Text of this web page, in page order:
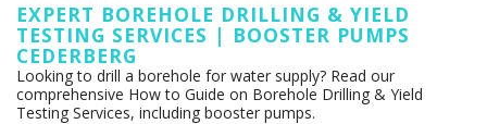
EXPERT BOREHOLE DRILLING & YIELD
TESTING SERVICES | BOOSTER PUMPS
CEDERBERG
Looking to drill a borehole for water supply? Read our
comprehensive How to Guide on Borehole Drilling & Yield
Testing Services, including booster pumps.